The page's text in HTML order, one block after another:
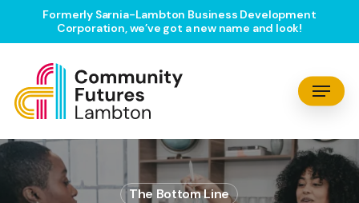
content
Formerly Sarnia-Lambton Business Development
Corporation, we’ve got a new name and look!
Menu
The Bottom Line